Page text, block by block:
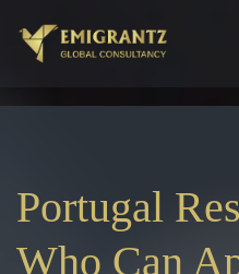
Portugal
Who Can